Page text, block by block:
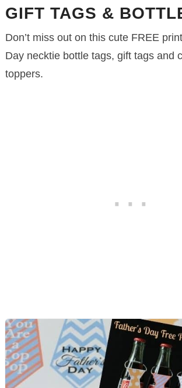
GIFT TAGS &
Don’t miss out on this cute FREE
Day necktie bottle tags, gift tags and
toppers.